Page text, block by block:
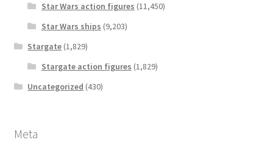
Star Wars action figures (11,450)
Star Wars ships (9,203)
Stargate (1,829)
Stargate action figures (1,829)
Uncategorized (430)
Meta